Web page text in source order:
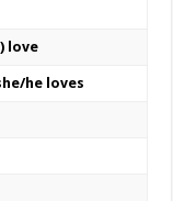
love
he loves